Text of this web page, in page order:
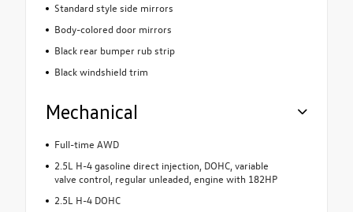
Standard style side mirrors
Body-colored door mirrors
Black rear bumper rub strip
Black windshield trim
Mechanical
Full-time AWD
2.5L H-4 gasoline direct injection, DOHC, variable
valve control, regular unleaded, engine with 182HP
2.5L H-4 DOHC